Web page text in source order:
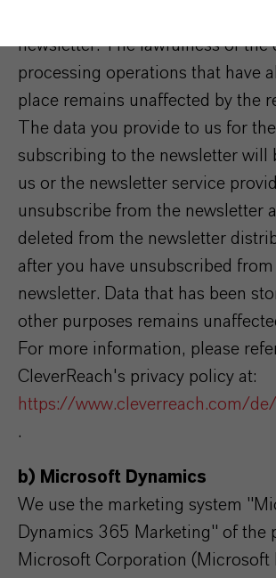
newsletter. The lawfulness of the
processing operations that have
place remains unaffected by the
The data you provide to us for
subscribing to the newsletter will
us or the newsletter service
unsubscribe from the newsletter
deleted from the newsletter
after you have unsubscribed
newsletter. Data that has been
other purposes remains
For more information, please
CleverReach's privacy policy at:
https://www.cleverreach.com/
.
b) Microsoft Dynamics
We use the marketing system
Dynamics 365 Marketing" of the
Microsoft Corporation (Microsoft